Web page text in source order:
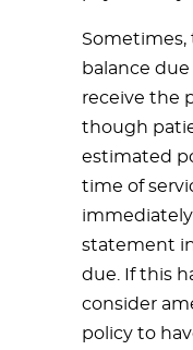
balance
receive the
though
estimated
time of
statement
due. If this
consider
policy to